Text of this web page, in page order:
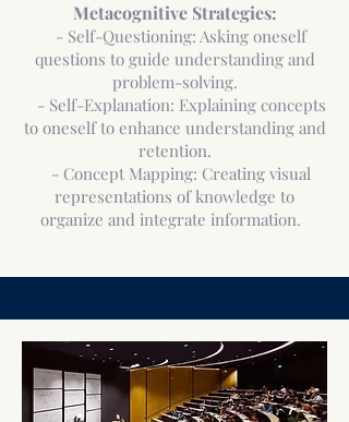
Metacognitive Strategies:
- Self-Questioning: Asking oneself
questions to guide understanding and
problem-solving.
- Self-Explanation: Explaining concepts
to oneself to enhance understanding and
retention.
- Concept Mapping: Creating visual
representations of knowledge to
organize and integrate information.